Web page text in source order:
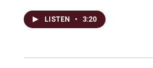
LISTEN • 3:20